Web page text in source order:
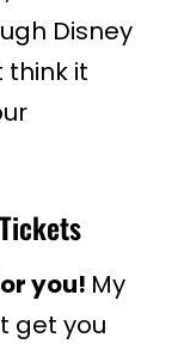
Disney
think it
you! My
get you